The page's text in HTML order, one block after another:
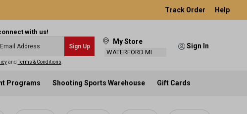
Track Order Help
with us!
Sign Up
andTerms & Conditions
My Store
WATERFORD MI
Sign In
Programs Shooting Sports Warehouse Gift Cards